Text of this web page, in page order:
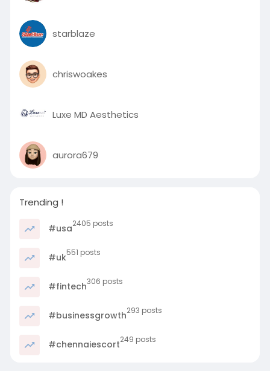
starblaze
chriswoakes
Luxe MD Aesthetics
aurora679
Trending !
#usa2405 posts
#uk551 posts
#fintech306 posts
#businessgrowth293 posts
#chennaiescort249 posts